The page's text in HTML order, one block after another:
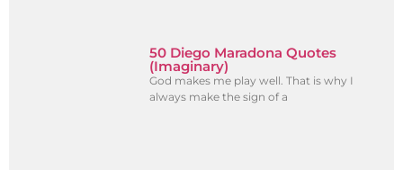
50 Diego Maradona Quotes
(Imaginary)
God makes me play well. That is why I
always make the sign of a